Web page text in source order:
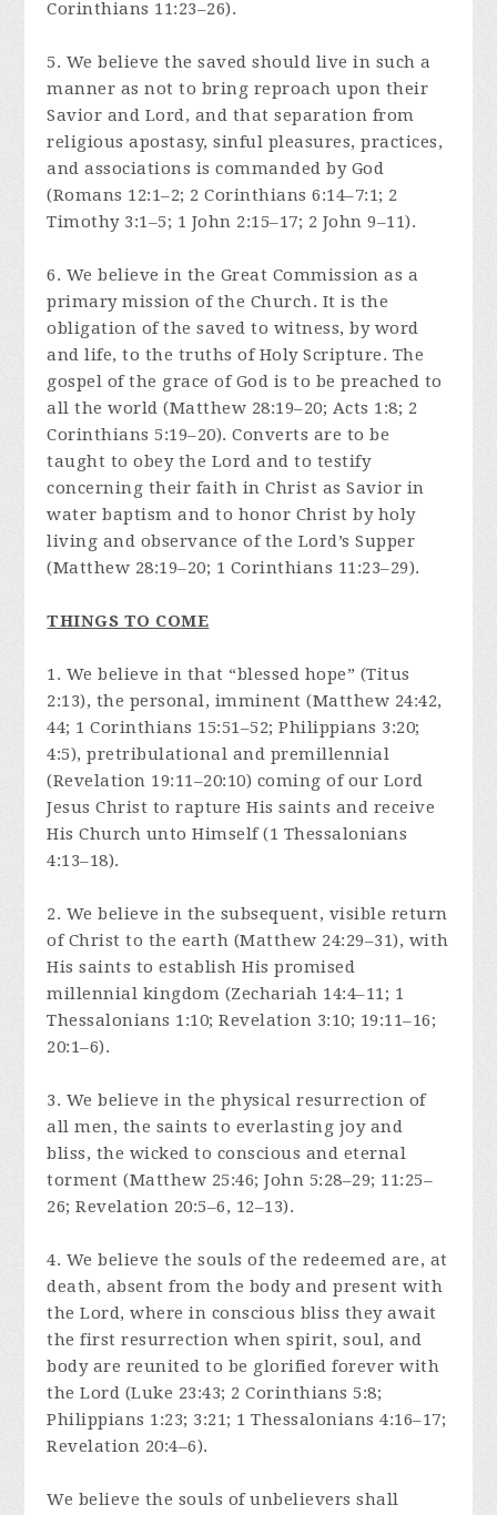
Corinthians 11:23–26).
5. We believe the saved should live in such a
manner as not to bring reproach upon their
Savior and Lord, and that separation from
religious apostasy, sinful pleasures, practices,
and associations is commanded by God
(Romans 12:1–2; 2 Corinthians 6:14–7:1; 2
Timothy 3:1–5; 1 John 2:15–17; 2 John 9–11).
6. We believe in the Great Commission as a
primary mission of the Church. It is the
obligation of the saved to witness, by word
and life, to the truths of Holy Scripture. The
gospel of the grace of God is to be preached to
all the world (Matthew 28:19–20; Acts 1:8; 2
Corinthians 5:19–20). Converts are to be
taught to obey the Lord and to testify
concerning their faith in Christ as Savior in
water baptism and to honor Christ by holy
living and observance of the Lord’s Supper
(Matthew 28:19–20; 1 Corinthians 11:23–29).
THINGS TO COME
1. We believe in that “blessed hope” (Titus
2:13), the personal, imminent (Matthew 24:42,
44; 1 Corinthians 15:51–52; Philippians 3:20;
4:5), pretribulational and premillennial
(Revelation 19:11–20:10) coming of our Lord
Jesus Christ to rapture His saints and receive
His Church unto Himself (1 Thessalonians
4:13–18).
2. We believe in the subsequent, visible return
of Christ to the earth (Matthew 24:29–31), with
His saints to establish His promised
millennial kingdom (Zechariah 14:4–11; 1
Thessalonians 1:10; Revelation 3:10; 19:11–16;
20:1–6).
3. We believe in the physical resurrection of
all men, the saints to everlasting joy and
bliss, the wicked to conscious and eternal
torment (Matthew 25:46; John 5:28–29; 11:25–
26; Revelation 20:5–6, 12–13).
4. We believe the souls of the redeemed are, at
death, absent from the body and present with
the Lord, where in conscious bliss they await
the first resurrection when spirit, soul, and
body are reunited to be glorified forever with
the Lord (Luke 23:43; 2 Corinthians 5:8;
Philippians 1:23; 3:21; 1 Thessalonians 4:16–17;
Revelation 20:4–6).
We believe the souls of unbelievers shall